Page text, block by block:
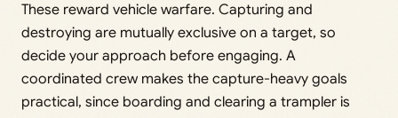
These reward vehicle warfare. Capturing and
destroying are mutually exclusive on a target, so
decide your approach before engaging. A
coordinated crew makes the capture-heavy goals
practical, since boarding and clearing a trampler is